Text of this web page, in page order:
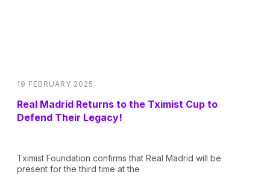
19 FEBRUARY 2025
Real Madrid Returns to the Tximist Cup to
Defend Their Legacy!
Tximist Foundation confirms that Real Madrid will be
present for the third time at the